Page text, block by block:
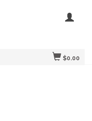
$0.00